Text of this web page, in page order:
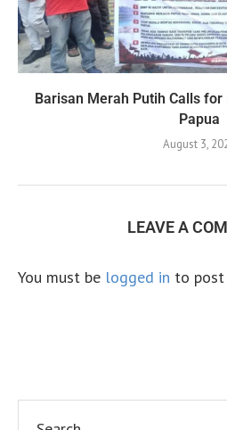
Barisan Merah Putih Calls
Papua
August 3,
LEAVE A
You must be logged in to post